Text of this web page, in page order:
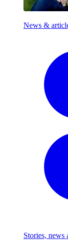
News &
Stories,